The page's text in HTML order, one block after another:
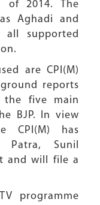
of 2014. The
Aghadi and
all supported
are CPI(M)
reports
five main
BJP. In view
CPI(M) has
Patra, Sunil
and will file a
programme